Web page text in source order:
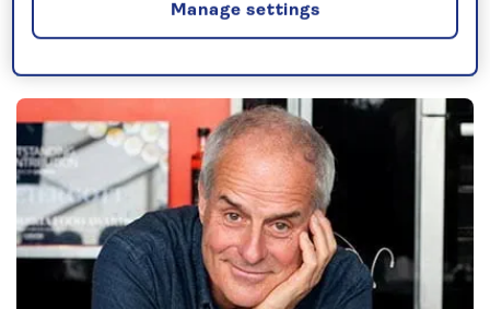
Joining you on board...
Manage settings